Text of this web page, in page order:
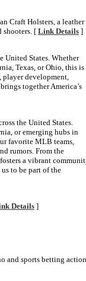
Craft Holsters, a leather
shooters. [ Link Details ]
United States. Whether
Texas, or Ohio, this is
player development,
together America’s
the United States.
or emerging hubs in
favorite MLB teams,
rumors. From the
a vibrant
to be part of the
Details ]
and sports betting